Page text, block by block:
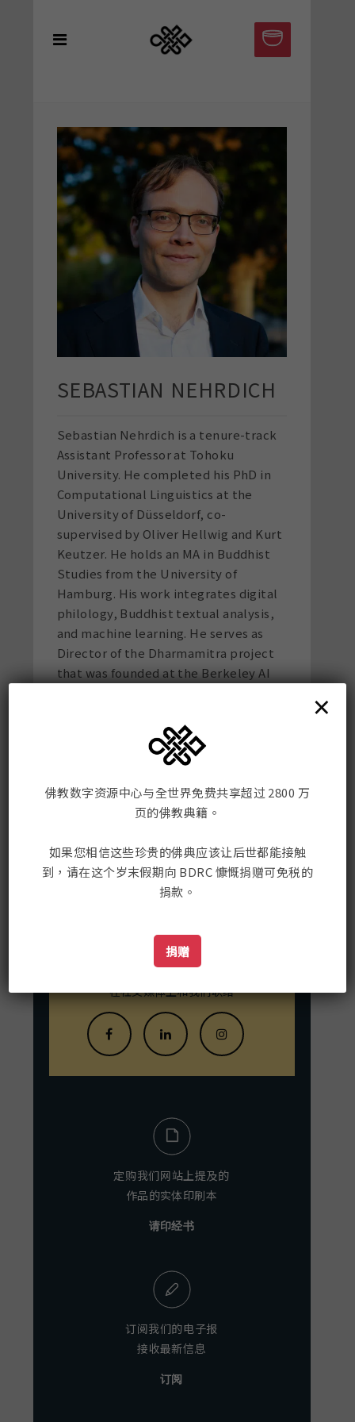
SEBASTIAN NEHRDICH
Sebastian Nehrdich is a tenure-track
Assistant Professor at Tohoku
University. He completed his PhD in
Computational Linguistics at the
University of Düsseldorf, co-
supervised by Oliver Hellwig and Kurt
Keutzer. He holds an MA in Buddhist
Studies from the University of
Hamburg. His work integrates digital
philology, Buddhist textual analysis,
and machine learning. He serves as
Director of the Dharmamitra project
that was founded at the Berkeley AI
project, and has led the development
of the BuddhaNexus platform 2018-
sebastian-nehrdich.com
Mailing Address:
Boston, MA, USA 02116
联系我们
在社交媒体上和我们联络
定购我们网站上提及的
作品的实体印刷本
请印经书
订阅我们的电子报
接收最新信息
订阅
佛教数字资源中心与全世界免费共享超过 2800 万
页的佛教典籍。
如果您相信这些珍贵的佛典应该让后世都能接触
到，请在这个岁末假期向 BDRC 慷慨捐赠可免税的
捐款。
捐赠
×